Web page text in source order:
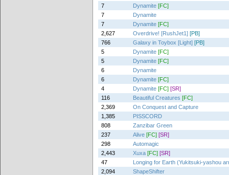
7
Dynamite [FC]
7
Dynamite
7
Dynamite [FC]
2,627
Overdrive! [RushJet1] [PB]
766
Galaxy in Toybox [Light] [PB]
5
Dynamite [FC]
5
Dynamite [FC]
6
Dynamite
6
Dynamite [FC]
4
Dynamite [FC] [SR]
116
Beautiful Creatures [FC]
2,369
On Conquest and Capture
1,385
PISSCORD
808
Zanzibar Green
237
Alive [FC] [SR]
298
Automagic
2,443
Xuxa [FC] [SR]
47
Longing for Earth (Yukitsuki-yashou
2,094
ShapeShifter